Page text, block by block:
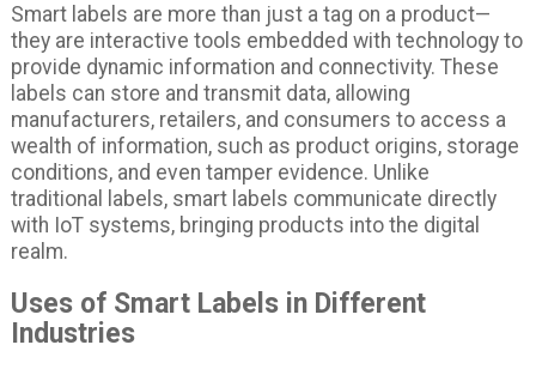
Smart labels are more than just a tag on a product—
they are interactive tools embedded with technology to
provide dynamic information and connectivity. These
labels can store and transmit data, allowing
manufacturers, retailers, and consumers to access a
wealth of information, such as product origins, storage
conditions, and even tamper evidence. Unlike
traditional labels, smart labels communicate directly
with IoT systems, bringing products into the digital
realm.
Uses of Smart Labels in Different
Industries